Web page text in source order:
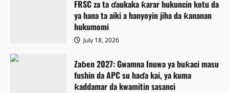
FRSC za ta ɗaukaka ƙarar hukuncin kotu da
ya hana ta aiki a hanyoyin jiha da ƙananan
hukumomi
July 18, 2026
Zaɓen 2027: Gwamna Inuwa ya buƙaci masu
fushin da APC su haɗa kai, ya kuma
ƙaddamar da kwamitin sasanci